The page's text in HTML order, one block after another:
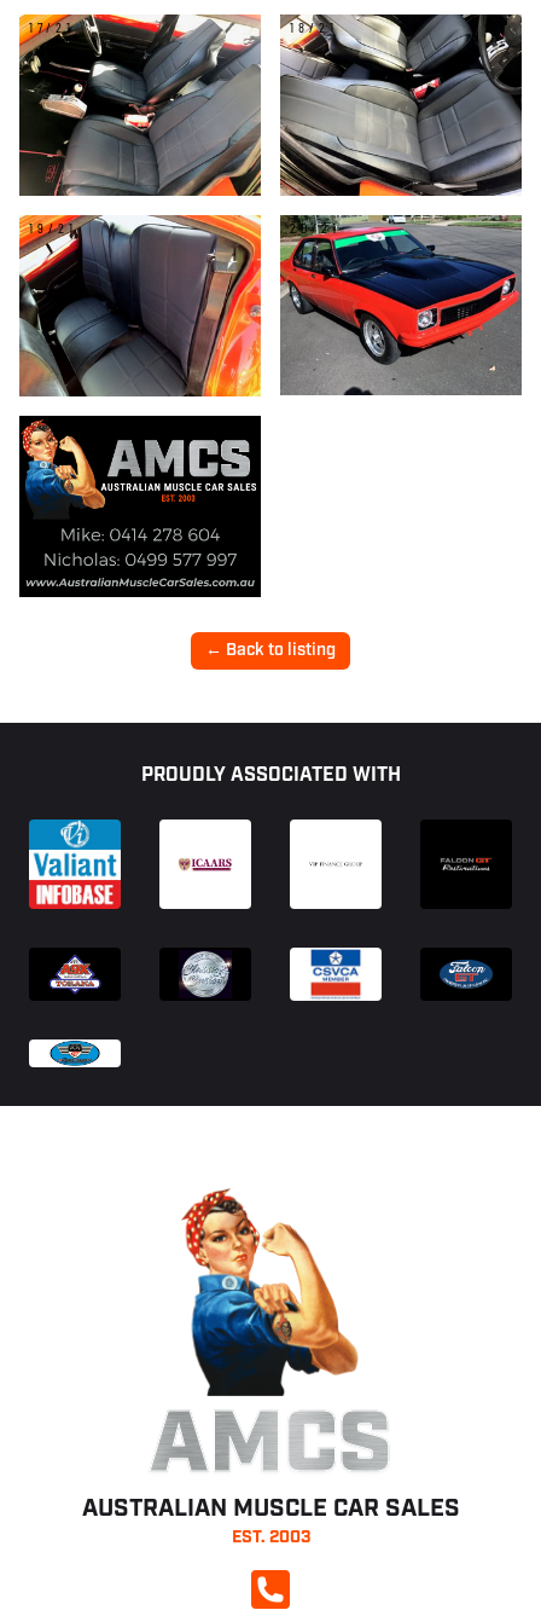
17/21 18/21
19/21 20/21
← Back to listing
PROUDLY ASSOCIATED WITH
AMCS
AUSTRALIAN MUSCLE CAR SALES
EST. 2003
CALL NOW